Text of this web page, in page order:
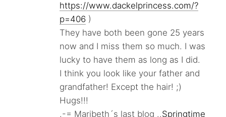
https://www.dackelprincess.com/?
p=406)
They have both been gone 25 years
now and I miss them so much. I was
lucky to have them as long as I did.
I think you look like your father and
grandfather! Except the hair! ;)
Hugs!!!
.-= Maribeth´s last blog ..Springtime